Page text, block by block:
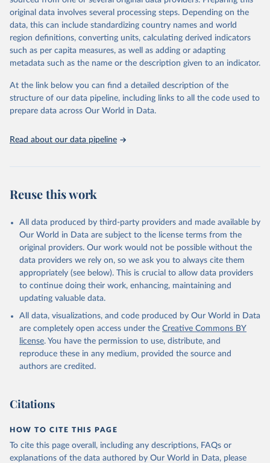
data downloaded from this page, please use the suggested citation
given in Reuse This Work below.
"Global Burden of Disease Collaborative Network.
Global Burden of Disease Study 2023 (GBD 2023).
Seattle, United States: Institute for Health Metrics
https://vizhub.healthdata.org/gbd-results/ ."
original data involves several processing steps. Depending on the
data, this can include standardizing country names and world
region definitions, converting units, calculating derived indicators
such as per capita measures, as well as adding or adapting
metadata such as the name or the description given to an indicator.
At the link below you can find a detailed description of the
structure of our data pipeline, including links to all the code used to
prepare data across Our World in Data.
Read about our data pipeline
Reuse this work
All data produced by third-party providers and made available by
Our World in Data are subject to the license terms from the
original providers. Our work would not be possible without the
data providers we rely on, so we ask you to always cite them
appropriately (see below). This is crucial to allow data providers
to continue doing their work, enhancing, maintaining and
updating valuable data.
All data, visualizations, and code produced by Our World in Data
are completely open access under the Creative Commons BY
license. You have the permission to use, distribute, and
reproduce these in any medium, provided the source and
authors are credited.
Citations
HOW TO CITE THIS PAGE
To cite this page overall, including any descriptions, FAQs or
explanations of the data authored by Our World in Data, please